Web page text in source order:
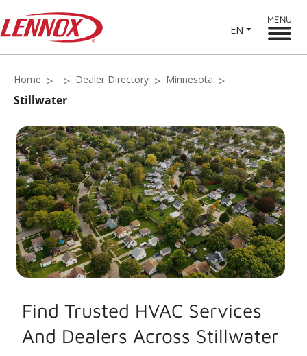
EN
MENU
Home Dealer Directory Minnesota
Stillwater
Find Trusted HVAC Services
And Dealers Across Stillwater